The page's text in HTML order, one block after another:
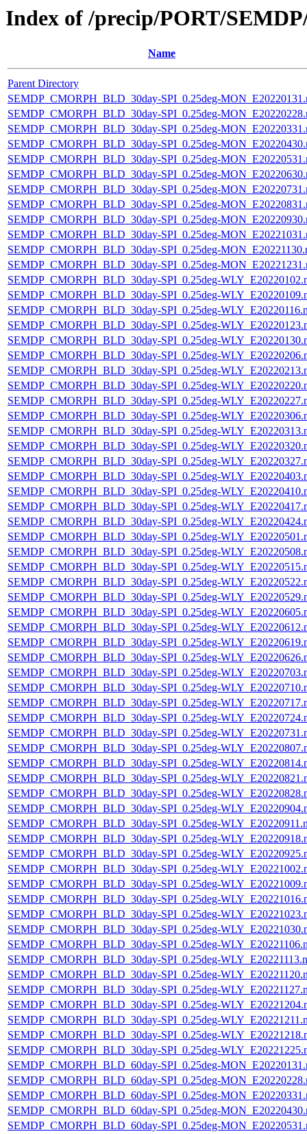
Index of /precip/PORT/
Name
Parent Directory
SEMDP_CMORPH_BLD_30day-SPI_0.25deg-
SEMDP_CMORPH_BLD_30day-SPI_0.25deg-
SEMDP_CMORPH_BLD_30day-SPI_0.25deg-
SEMDP_CMORPH_BLD_30day-SPI_0.25deg-
SEMDP_CMORPH_BLD_30day-SPI_0.25deg-
SEMDP_CMORPH_BLD_30day-SPI_0.25deg-
SEMDP_CMORPH_BLD_30day-SPI_0.25deg-
SEMDP_CMORPH_BLD_30day-SPI_0.25deg-
SEMDP_CMORPH_BLD_30day-SPI_0.25deg-
SEMDP_CMORPH_BLD_30day-SPI_0.25deg-
SEMDP_CMORPH_BLD_30day-SPI_0.25deg-
SEMDP_CMORPH_BLD_30day-SPI_0.25deg-
SEMDP_CMORPH_BLD_30day-SPI_0.25deg-
SEMDP_CMORPH_BLD_30day-SPI_0.25deg-
SEMDP_CMORPH_BLD_30day-SPI_0.25deg-
SEMDP_CMORPH_BLD_30day-SPI_0.25deg-
SEMDP_CMORPH_BLD_30day-SPI_0.25deg-
SEMDP_CMORPH_BLD_30day-SPI_0.25deg-
SEMDP_CMORPH_BLD_30day-SPI_0.25deg-
SEMDP_CMORPH_BLD_30day-SPI_0.25deg-
SEMDP_CMORPH_BLD_30day-SPI_0.25deg-
SEMDP_CMORPH_BLD_30day-SPI_0.25deg-
SEMDP_CMORPH_BLD_30day-SPI_0.25deg-
SEMDP_CMORPH_BLD_30day-SPI_0.25deg-
SEMDP_CMORPH_BLD_30day-SPI_0.25deg-
SEMDP_CMORPH_BLD_30day-SPI_0.25deg-
SEMDP_CMORPH_BLD_30day-SPI_0.25deg-
SEMDP_CMORPH_BLD_30day-SPI_0.25deg-
SEMDP_CMORPH_BLD_30day-SPI_0.25deg-
SEMDP_CMORPH_BLD_30day-SPI_0.25deg-
SEMDP_CMORPH_BLD_30day-SPI_0.25deg-
SEMDP_CMORPH_BLD_30day-SPI_0.25deg-
SEMDP_CMORPH_BLD_30day-SPI_0.25deg-
SEMDP_CMORPH_BLD_30day-SPI_0.25deg-
SEMDP_CMORPH_BLD_30day-SPI_0.25deg-
SEMDP_CMORPH_BLD_30day-SPI_0.25deg-
SEMDP_CMORPH_BLD_30day-SPI_0.25deg-
SEMDP_CMORPH_BLD_30day-SPI_0.25deg-
SEMDP_CMORPH_BLD_30day-SPI_0.25deg-
SEMDP_CMORPH_BLD_30day-SPI_0.25deg-
SEMDP_CMORPH_BLD_30day-SPI_0.25deg-
SEMDP_CMORPH_BLD_30day-SPI_0.25deg-
SEMDP_CMORPH_BLD_30day-SPI_0.25deg-
SEMDP_CMORPH_BLD_30day-SPI_0.25deg-
SEMDP_CMORPH_BLD_30day-SPI_0.25deg-
SEMDP_CMORPH_BLD_30day-SPI_0.25deg-
SEMDP_CMORPH_BLD_30day-SPI_0.25deg-
SEMDP_CMORPH_BLD_30day-SPI_0.25deg-
SEMDP_CMORPH_BLD_30day-SPI_0.25deg-
SEMDP_CMORPH_BLD_30day-SPI_0.25deg-
SEMDP_CMORPH_BLD_30day-SPI_0.25deg-
SEMDP_CMORPH_BLD_30day-SPI_0.25deg-
SEMDP_CMORPH_BLD_30day-SPI_0.25deg-
SEMDP_CMORPH_BLD_30day-SPI_0.25deg-
SEMDP_CMORPH_BLD_30day-SPI_0.25deg-
SEMDP_CMORPH_BLD_30day-SPI_0.25deg-
SEMDP_CMORPH_BLD_30day-SPI_0.25deg-
SEMDP_CMORPH_BLD_30day-SPI_0.25deg-
SEMDP_CMORPH_BLD_30day-SPI_0.25deg-
SEMDP_CMORPH_BLD_30day-SPI_0.25deg-
SEMDP_CMORPH_BLD_30day-SPI_0.25deg-
SEMDP_CMORPH_BLD_30day-SPI_0.25deg-
SEMDP_CMORPH_BLD_30day-SPI_0.25deg-
SEMDP_CMORPH_BLD_30day-SPI_0.25deg-
SEMDP_CMORPH_BLD_60day-SPI_0.25deg-
SEMDP_CMORPH_BLD_60day-SPI_0.25deg-
SEMDP_CMORPH_BLD_60day-SPI_0.25deg-
SEMDP_CMORPH_BLD_60day-SPI_0.25deg-
SEMDP_CMORPH_BLD_60day-SPI_0.25deg-